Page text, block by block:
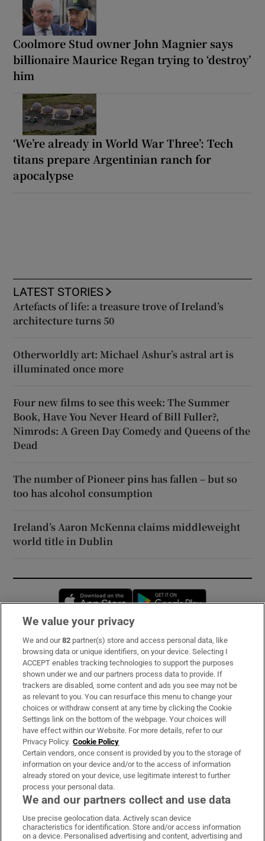
Coolmore Stud owner John Magnier says
billionaire Maurice Regan trying to ‘destroy’
him
‘We’re already in World War Three’: Tech
titans prepare Argentinian ranch for
apocalypse
LATEST STORIES
Artefacts of life: a treasure trove of Ireland’s
architecture turns 50
Otherworldly art: Michael Ashur’s astral art is
illuminated once more
Four new films to see this week: The Summer
Book, Have You Never Heard of Bill Fuller?,
Nimrods: A Green Day Comedy and Queens of the
Dead
The number of Pioneer pins has fallen – but so
too has alcohol consumption
Ireland’s Aaron McKenna claims middleweight
world title in Dublin
Opens in new window
Subscribe
Support
About Us
Irish Times Products & Services
OUR PARTNERS:
Irish Times on WhatsApp
Irish Times on Facebook
Irish Times on X
Irish Times on LinkedIn
Irish Times on Instagram
We value your privacy
We and our82 partner(s) store and access personal data, like
browsing data or unique identifiers, on your device. Selecting I
ACCEPT enables tracking technologies to support the purposes
shown under we and our partners process data to provide. If
trackers are disabled, some content and ads you see may not be
as relevant to you. You can resurface this menu to change your
choices or withdraw consent at any time by clicking the Cookie
Settings link on the bottom of the webpage. Your choices will
have effect within our Website. For more details, refer to our
Privacy Policy. Cookie Policy
Certain vendors, once consent is provided by you to the storage of
information on your device and/or to the access of information
already stored on your device, use legitimate interest to further
process your personal data.
We and our partners collect and use data
Use precise geolocation data. Actively scan device
characteristics for identification. Store and/or access information
on a device. Personalised advertising and content, advertising and